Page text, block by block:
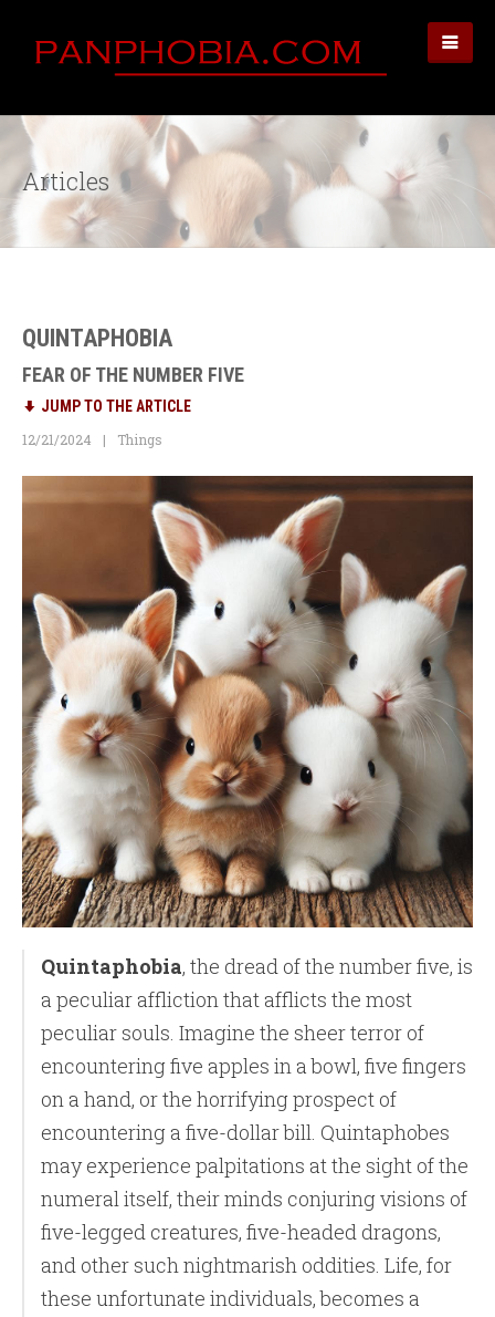
Articles
QUINTAPHOBIA
FEAR OF THE NUMBER FIVE
JUMP TO THE ARTICLE
12/21/2024
Things
Quintaphobia, the dread of the number five, is
a peculiar affliction that afflicts the most
peculiar souls. Imagine the sheer terror of
encountering five apples in a bowl, five fingers
on a hand, or the horrifying prospect of
encountering a five-dollar bill. Quintaphobes
may experience palpitations at the sight of the
numeral itself, their minds conjuring visions of
five-legged creatures, five-headed dragons,
and other such nightmarish oddities. Life, for
these unfortunate individuals, becomes a